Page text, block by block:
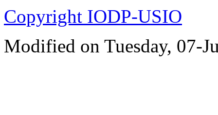
Copyright IODP-USIO
Modified on Tuesday, 07-